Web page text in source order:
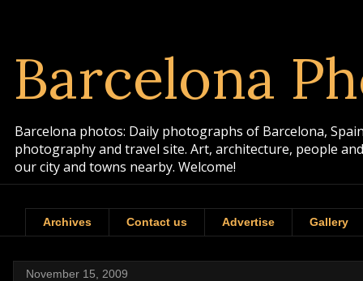
Barcelona
Barcelona photos: Daily photographs of Barcelona,
photography and travel site. Art, architecture, people
our city and towns nearby. Welcome!
Archives Contact us Advertise Gallery
November 15, 2009